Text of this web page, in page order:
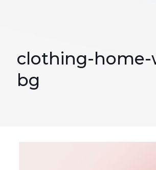
clothing-home-
bg